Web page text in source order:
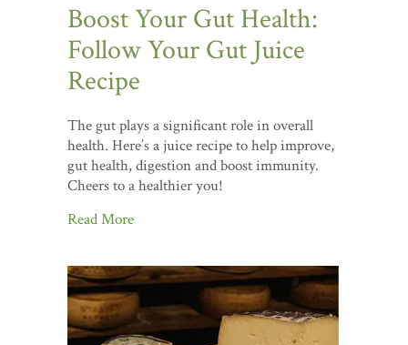
Boost Your Gut Health:
Follow Your Gut Juice
Recipe
The gut plays a significant role in overall
health. Here’s a juice recipe to help improve,
gut health, digestion and boost immunity.
Cheers to a healthier you!
Read More